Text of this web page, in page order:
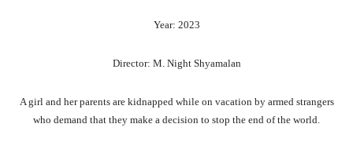
Year: 2023
Director: M. Night Shyamalan
A girl and her parents are kidnapped while on vacation by armed strangers
who demand that they make a decision to stop the end of the world.